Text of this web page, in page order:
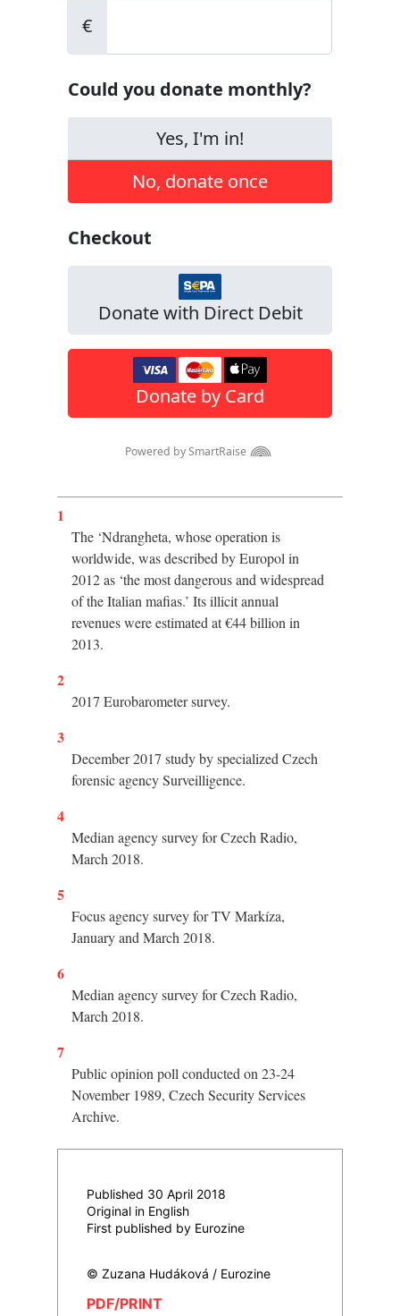
1
The ‘Ndrangheta, whose operation is
worldwide, was described by Europol in
2012 as ‘the most dangerous and widespread
of the Italian mafias.’ Its illicit annual
revenues were estimated at €44 billion in
2013.
2
2017 Eurobarometer survey.
3
December 2017 study by specialized Czech
forensic agency Surveilligence.
4
Median agency survey for Czech Radio,
March 2018.
5
Focus agency survey for TV Markíza,
January and March 2018.
6
Median agency survey for Czech Radio,
March 2018.
7
Public opinion poll conducted on 23-24
November 1989, Czech Security Services
Archive.
Published 30 April 2018
Original in English
First published by Eurozine
© Zuzana Hudáková / Eurozine
PDF/PRINT